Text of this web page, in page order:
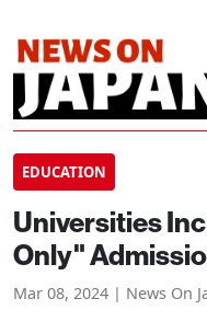
EDUCATION
Universities
Only"
Mar 08, 2024 | News On